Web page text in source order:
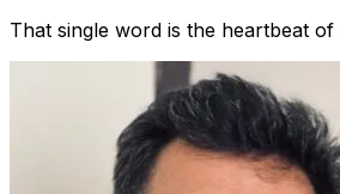
That single word is the heartbeat